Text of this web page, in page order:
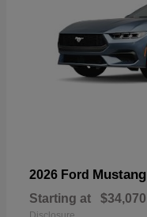
2026 Ford Mustang
Starting at $34,070